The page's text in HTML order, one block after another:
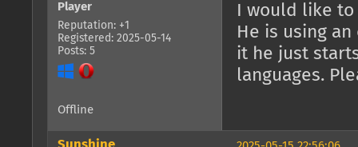
Player
Reputation: +1
Registered: 2025-05-14
Posts: 5
I would like
He is using
it he just
languages.
Offline